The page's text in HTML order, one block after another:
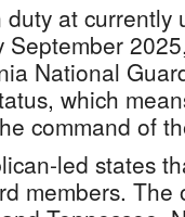
at currently
National
which
command of
led states
members.